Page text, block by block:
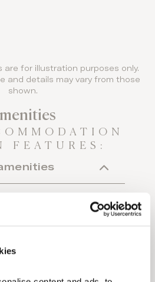
are for illustration purposes only.
and details may vary from those
shown.
FEATURES:
mirror